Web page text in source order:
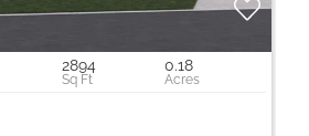
2894 0.18